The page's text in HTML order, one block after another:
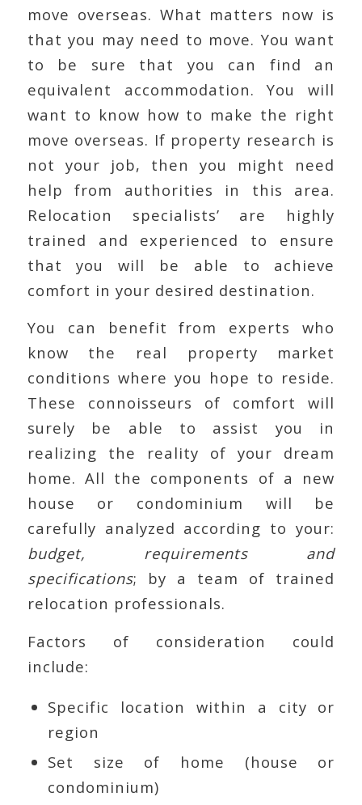
move overseas. What matters now is
that you may need to move. You want
to be sure that you can find an
equivalent accommodation. You will
want to know how to make the right
move overseas. If property research is
not your job, then you might need
help from authorities in this area.
Relocation specialists’ are highly
trained and experienced to ensure
that you will be able to achieve
comfort in your desired destination.
You can benefit from experts who
know the real property market
conditions where you hope to reside.
These connoisseurs of comfort will
surely be able to assist you in
realizing the reality of your dream
home. All the components of a new
house or condominium will be
carefully analyzed according to your:
budget, requirements and
specifications; by a team of trained
relocation professionals.
Factors of consideration could
include:
Specific location within a city or
region
Set size of home (house or
condominium)